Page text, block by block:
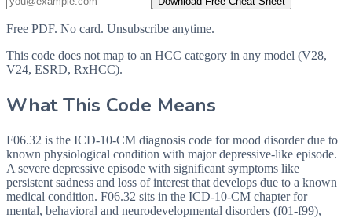
Free PDF. No card. Unsubscribe anytime.
This code does not map to an HCC category in any model (V28,
V24, ESRD, RxHCC).
What This Code Means
F06.32 is the ICD-10-CM diagnosis code for mood disorder due to
known physiological condition with major depressive-like episode.
A severe depressive episode with significant symptoms like
persistent sadness and loss of interest that develops due to a known
medical condition. F06.32 sits in the ICD-10-CM chapter for
mental, behavioral and neurodevelopmental disorders (f01-f99),